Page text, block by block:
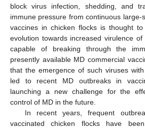
block virus infection, shedding, and
immune pressure from continuous large-
vaccines in chicken flocks is thought
evolution towards increased virulence
capable of breaking through the
presently available MD commercial
that the emergence of such viruses
led to recent MD outbreaks in
launching a new challenge for the
control of MD in the future.
In recent years, frequent
vaccinated chicken flocks have